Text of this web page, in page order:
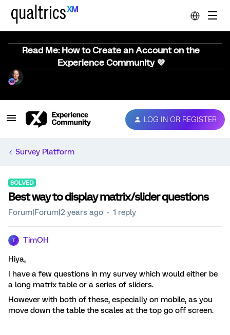
Read Me: How to Create an Account on the
Experience Community 💜
LOG IN OR REGISTER
Survey Platform
SOLVED
Best way to display matrix/slider questions
Forum|Forum|2 years ago 1 reply
T TimOH
Hiya,
I have a few questions in my survey which would either be
a long matrix table or a series of sliders.
However with both of these, especially on mobile, as you
move down the table the scales at the top go off screen.